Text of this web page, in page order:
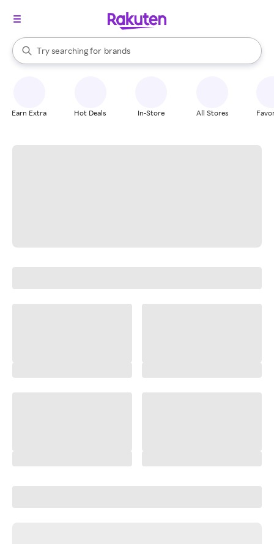
Search Rakuten
Try searching for
stores
brands
groceries
When autocomplete results are available, use the up and down
Earn Extra Hot Deals In-Store All Stores